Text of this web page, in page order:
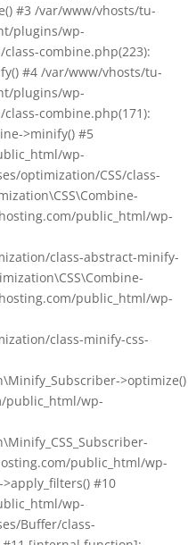
#3 /var/www/vhosts/tu-
plugins/wp-
combine.php(223):
#4 /var/www/vhosts/tu-
plugins/wp-
combine.php(171):
>minify() #5
wp-
optimization/CSS/class-
public_html/wp-
class-abstract-minify-
public_html/wp-
class-minify-css-
>optimize()
public_html/wp-
public_html/wp-
#10
wp-
Buffer/class-